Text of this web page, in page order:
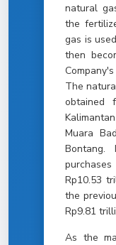
natural
the
gas is
then
The
obtained
Muara
Rp10.53
the
Rp9.81
As the